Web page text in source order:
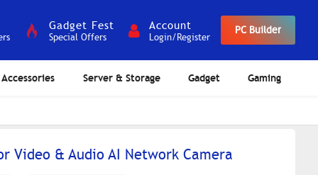
Gadget Fest
Special Offers
Account
Login/Register
PC Builder
Accessories Server & Storage Gadget Gaming
Video & Audio AI Network Camera